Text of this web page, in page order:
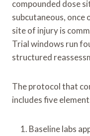
compounded dose
subcutaneous, once
site of injury is
Trial windows run
structured
The protocol that
includes five
Baseline labs